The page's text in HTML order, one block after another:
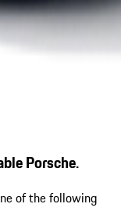
Porsche.
of the following